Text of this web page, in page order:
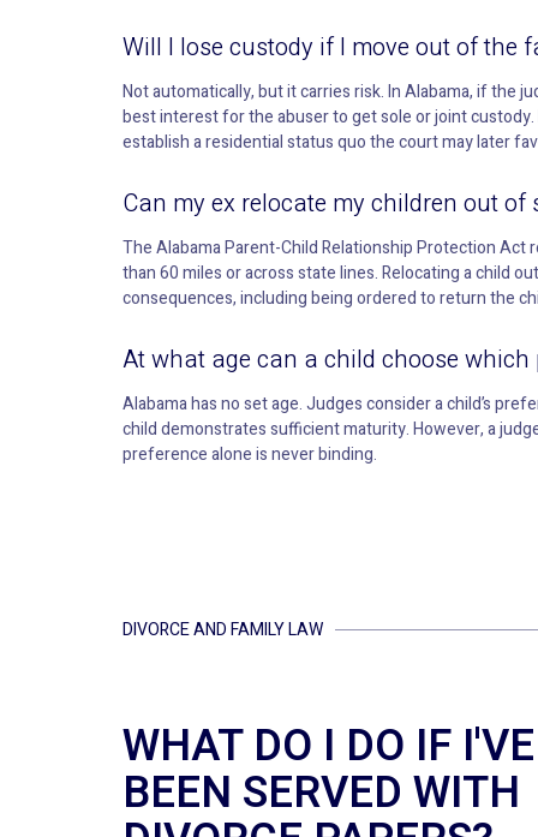
Will I lose custody if I move out of the
Not automatically, but it carries risk. In Alabama, if the
best interest for the abuser to get sole or joint
establish a residential status quo the court may later
Can my ex relocate my children out
The Alabama Parent-Child Relationship Protection Act
than 60 miles or across state lines. Relocating a child
consequences, including being ordered to return the
At what age can a child choose
Alabama has no set age. Judges consider a child’s
child demonstrates sufficient maturity. However, a
preference alone is never binding.
DIVORCE AND FAMILY LAW
WHAT DO I DO IF I'VE
BEEN SERVED WITH